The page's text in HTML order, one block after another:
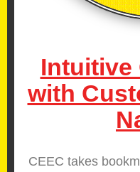
Intuitive
with
CEEC takes